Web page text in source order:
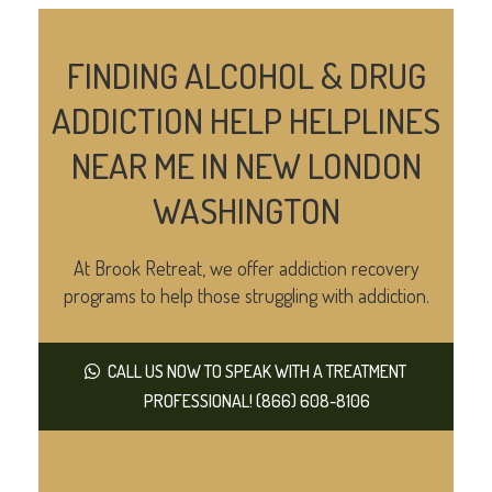
FINDING ALCOHOL & DRUG
ADDICTION HELP HELPLINES
NEAR ME IN NEW LONDON
WASHINGTON
At Brook Retreat, we offer addiction recovery
programs to help those struggling with addiction.
CALL US NOW TO SPEAK WITH A TREATMENT
PROFESSIONAL! (866) 608-8106